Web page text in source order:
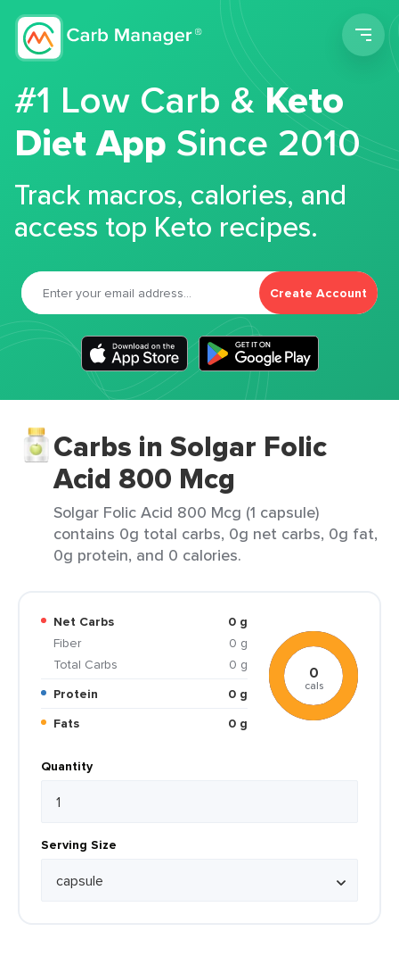
#1 Low Carb &Keto
Diet App Since 2010
Track macros, calories, and
access top Keto recipes.
Create Account
Carbs in Solgar Folic
Acid 800 Mcg
Solgar Folic Acid 800 Mcg (1 capsule)
contains 0g total carbs, 0g net carbs, 0g fat,
0g protein, and 0 calories.
Net Carbs
0 g
Fiber
0 g
Total Carbs
0 g
Protein
0 g
Fats
0 g
0
cals
Quantity
Serving Size